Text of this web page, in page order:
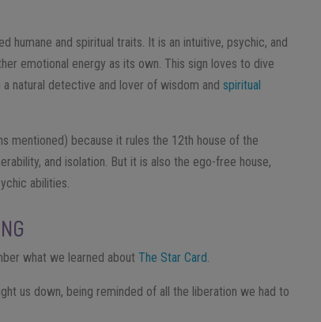
humane and spiritual traits. It is an intuitive, psychic, and
emotional energy as its own. This sign loves to dive
natural detective and lover of wisdom andspiritual
mentioned) because it rules the 12th house of the
and isolation. But it is also the ego-free house,
abilities.
what we learned aboutThe Star Card.
us down, being reminded of all the liberation we had to